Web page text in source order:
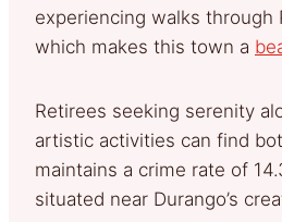
experiencing walks through
which makes this town a
Retirees seeking serenity
artistic activities can find
maintains a crime rate of
situated near Durango’s